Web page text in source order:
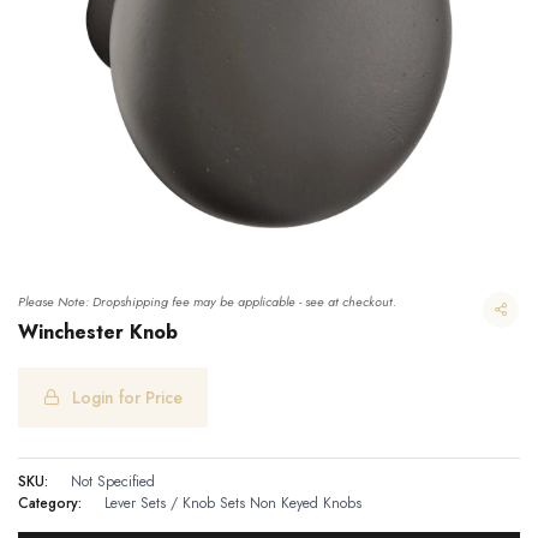
Please Note: Dropshipping fee may be applicable - see at checkout.
Winchester Knob
Login for Price
SKU:
Not Specified
Category:
Lever Sets / Knob Sets Non Keyed Knobs